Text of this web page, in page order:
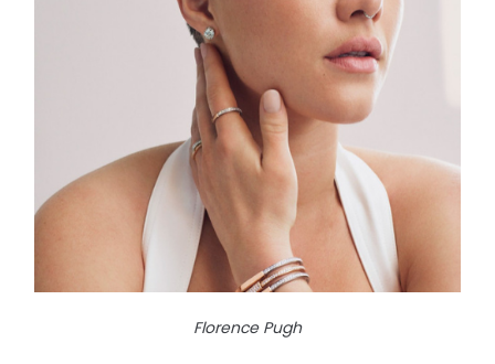
Florence Pugh